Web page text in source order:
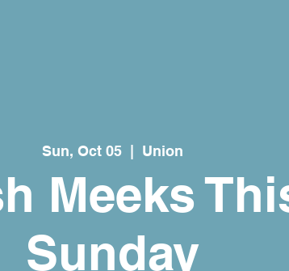
Sun, Oct 05
  |
Union
Meeks
Sunday